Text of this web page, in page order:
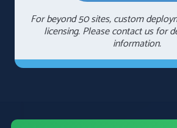
For beyond 50 sites, custom
licensing. Please contact us for
information.